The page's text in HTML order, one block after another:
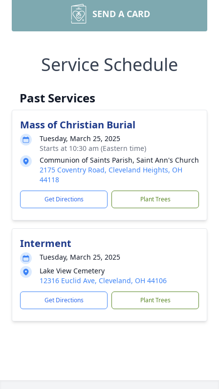
SEND A CARD
Service Schedule
Past Services
Mass of Christian Burial
Tuesday, March 25, 2025
Starts at 10:30 am (Eastern time)
Communion of Saints Parish, Saint Ann's Church
2175 Coventry Road, Cleveland Heights, OH
44118
Get Directions Plant Trees
Interment
Tuesday, March 25, 2025
Lake View Cemetery
12316 Euclid Ave, Cleveland, OH 44106
Get Directions Plant Trees